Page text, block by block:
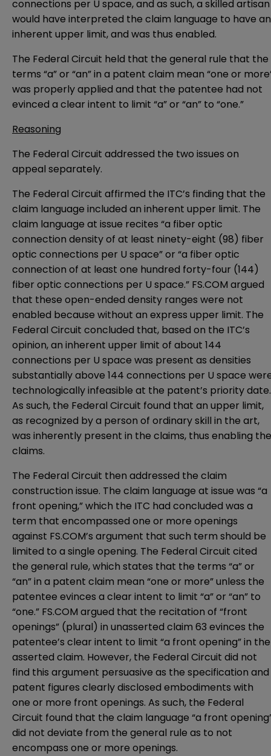
connections per U space, and as such, a skilled artisan
would have interpreted the claim language to have an
inherent upper limit, and was thus enabled.
The Federal Circuit held that the general rule that the
terms “a” or “an” in a patent claim mean “one or
was properly applied and that the patentee had not
evinced a clear intent to limit “a” or “an” to “one.”
Reasoning
The Federal Circuit addressed the two issues on
appeal separately.
The Federal Circuit affirmed the ITC’s finding that the
claim language included an inherent upper limit. The
claim language at issue recites “a fiber optic
connection density of at least ninety-eight (98) fiber
optic connections per U space” or “a fiber optic
connection of at least one hundred forty-four (144)
fiber optic connections per U space.” FS.COM argued
that these open-ended density ranges were not
enabled because without an express upper limit. The
Federal Circuit concluded that, based on the ITC’s
opinion, an inherent upper limit of about 144
connections per U space was present as densities
substantially above 144 connections per U space
technologically infeasible at the patent’s priority date.
As such, the Federal Circuit found that an upper limit,
as recognized by a person of ordinary skill in the art,
was inherently present in the claims, thus enabling the
claims.
The Federal Circuit then addressed the claim
construction issue. The claim language at issue was “a
front opening,” which the ITC had concluded was a
term that encompassed one or more openings
against FS.COM’s argument that such term should be
limited to a single opening. The Federal Circuit cited
the general rule, which states that the terms “a” or
“an” in a patent claim mean “one or more” unless the
patentee evinces a clear intent to limit “a” or “an” to
“one.” FS.COM argued that the recitation of “front
openings” (plural) in unasserted claim 63 evinces the
patentee’s clear intent to limit “a front opening” in the
asserted claim. However, the Federal Circuit did not
find this argument persuasive as the specification and
patent figures clearly disclosed embodiments with
one or more front openings. As such, the Federal
Circuit found that the claim language “a front
did not deviate from the general rule as to not
encompass one or more openings.